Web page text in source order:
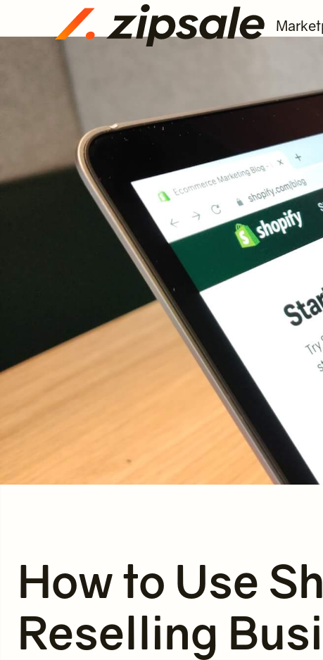
How to Use
Reselling